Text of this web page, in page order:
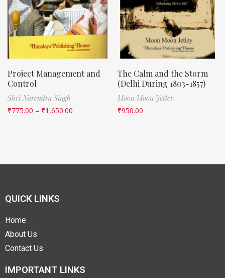
Project Management and
Control
Shri Narendra Singh
₹775.00 – ₹1,650.00
The Calm and the Storm
(Delhi During 1803-1857)
Moon Moon Jetley
₹950.00
QUICK LINKS
Home
About Us
Contact Us
IMPORTANT LINKS